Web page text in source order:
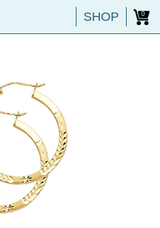
SHOP 0